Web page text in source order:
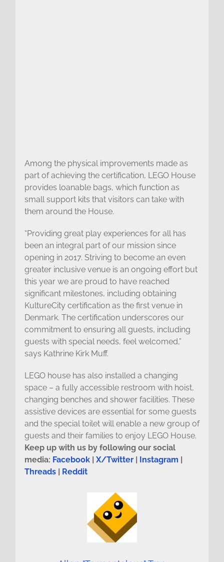
Among the physical improvements made as
part of achieving the certification, LEGO House
provides loanable bags, which function as
small support kits that visitors can take with
them around the House.
“Providing great play experiences for all has
been an integral part of our mission since
opening in 2017. Striving to become an even
greater inclusive venue is an ongoing effort but
this year we are proud to have reached
significant milestones, including obtaining
KultureCity certification as the first venue in
Denmark. The certification underscores our
commitment to ensuring all guests, including
guests with special needs, feel welcomed,”
says Kathrine Kirk Muff.
LEGO house has also installed a changing
space – a fully accessible restroom with hoist,
changing benches and shower facilities. These
assistive devices are essential for some guests
and the special toilet will enable a new group of
guests and their families to enjoy LEGO House.
Keep up with us by following our social
media: Facebook| X/Twitter| Instagram |
Threads| Reddit